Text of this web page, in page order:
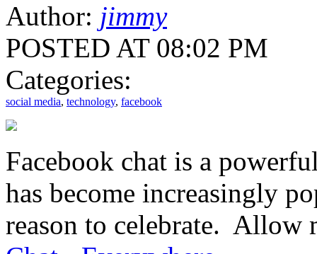
Author: jimmy
POSTED AT 08:02 PM
Categories:
social media, technology, facebook
Facebook chat is a
has become increasingly
reason to celebrate. Allow